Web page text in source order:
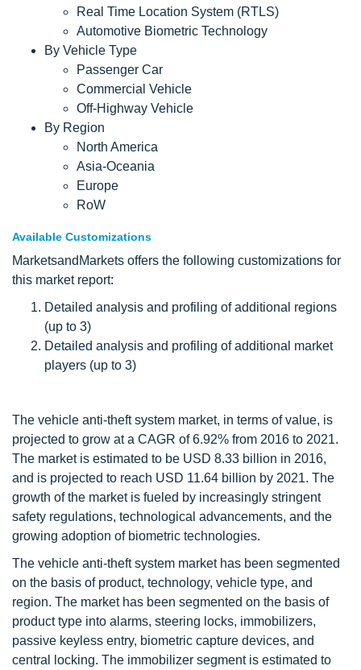
Real Time Location System (RTLS)
Automotive Biometric Technology
By Vehicle Type
Passenger Car
Commercial Vehicle
Off-Highway Vehicle
By Region
North America
Asia-Oceania
Europe
RoW
Available Customizations
MarketsandMarkets offers the following customizations for
this market report:
Detailed analysis and profiling of additional regions
(up to 3)
Detailed analysis and profiling of additional market
players (up to 3)
The vehicle anti-theft system market, in terms of value, is
projected to grow at a CAGR of 6.92% from 2016 to 2021.
The market is estimated to be USD 8.33 billion in 2016,
and is projected to reach USD 11.64 billion by 2021. The
growth of the market is fueled by increasingly stringent
safety regulations, technological advancements, and the
growing adoption of biometric technologies.
The vehicle anti-theft system market has been segmented
on the basis of product, technology, vehicle type, and
region. The market has been segmented on the basis of
product type into alarms, steering locks, immobilizers,
passive keyless entry, biometric capture devices, and
central locking. The immobilizer segment is estimated to